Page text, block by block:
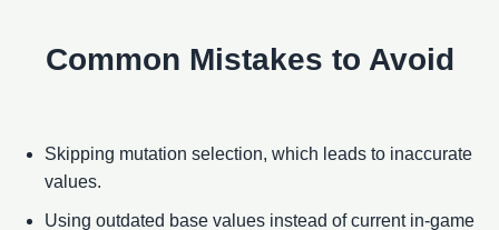
Common Mistakes to Avoid
Skipping mutation selection, which leads to inaccurate
values.
Using outdated base values instead of current in-game